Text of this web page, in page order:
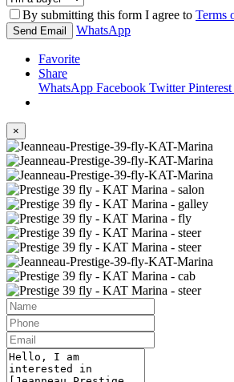
By submitting this form I agree to Terms
Send Email WhatsApp
Favorite
Share
WhatsApp Facebook TwitterPinterest
×